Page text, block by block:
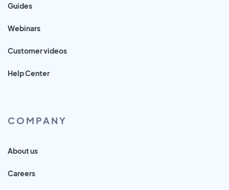
Guides
Webinars
Customer videos
Help Center
COMPANY
About us
Careers